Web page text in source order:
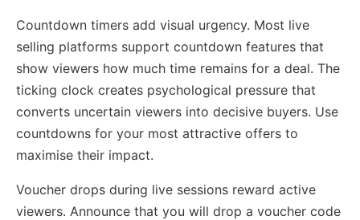
Countdown timers add visual urgency. Most live
selling platforms support countdown features that
show viewers how much time remains for a deal. The
ticking clock creates psychological pressure that
converts uncertain viewers into decisive buyers. Use
countdowns for your most attractive offers to
maximise their impact.
Voucher drops during live sessions reward active
viewers. Announce that you will drop a voucher code